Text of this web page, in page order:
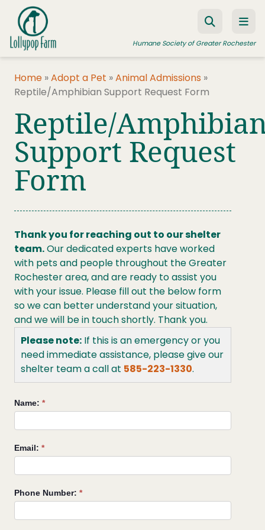
Skip to content
Humane Society of Greater Rochester
ADOPT A PET
FOSTER A PET
RESOURCES
HUMANE LAW ENFORCEMENT
EDUCATION PROGRAMS
JOIN US
Home »Adopt a Pet »Animal Admissions »
Reptile/Amphibian Support Request Form
Reptile/
Support Request
Form
Thank you for reaching out to our shelter
team.Our dedicated experts have worked
with pets and people throughout the Greater
Rochester area, and are ready to assist you
with your issue. Please fill out the below form
so we can better understand your situation,
and we will be in touch shortly. Thank you.
Please note: If this is an emergency or you
need immediate assistance, please give our
shelter team a call at 585-223-1330.
Reptile/Amphibian
Request
Name: *
Email: *
Phone Number: *